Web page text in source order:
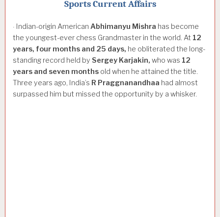
Sports Current Affairs
· Indian-origin American Abhimanyu Mishra has become
the youngest-ever chess Grandmaster in the world. At 12
years, four months and 25 days, he obliterated the long-
standing record held by Sergey Karjakin, who was 12
years and seven months old when he attained the title.
Three years ago, India’s R Praggnanandhaa had almost
surpassed him but missed the opportunity by a whisker.